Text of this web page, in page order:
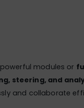
modules or
steering, and
and collaborate